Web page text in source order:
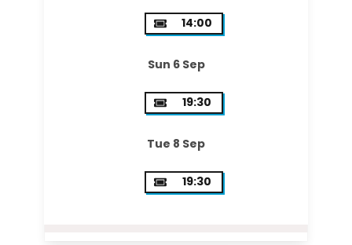
14:00
Sun 6 Sep
19:30
Tue 8 Sep
19:30